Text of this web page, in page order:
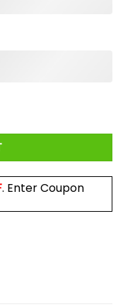
. Enter Coupon